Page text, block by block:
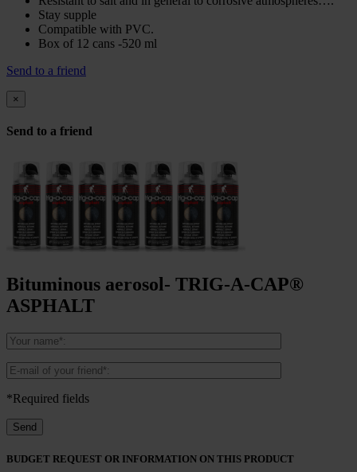
Stay supple
Compatible with PVC.
Box of 12 cans -520 ml
Send to a friend
×
Send to a friend
Bituminous aerosol- TRIG-A-CAP®
ASPHALT
*Required fields
BUDGET REQUEST OR INFORMATION ON THIS PRODUCT